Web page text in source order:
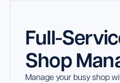
Full-
Shop
Manage your busy shop